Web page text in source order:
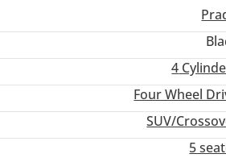
4
Four Wheel
SUV/
5